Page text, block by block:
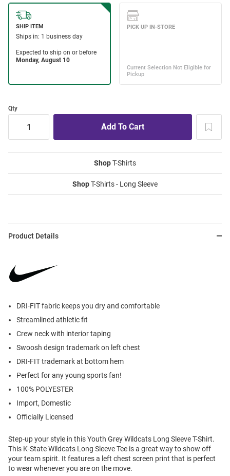
Qty
ShopT-Shirts
ShopT-Shirts - Long Sleeve
Product Details
DRI-FIT fabric keeps you dry and comfortable
Streamlined athletic fit
Crew neck with interior taping
Swoosh design trademark on left chest
DRI-FIT trademark at bottom hem
Perfect for any young sports fan!
100% POLYESTER
Import, Domestic
Officially Licensed
Step-up your style in this Youth Grey Wildcats Long Sleeve T-Shirt.
This K-State Wildcats Long Sleeve Tee is a great way to show off
your team spirit. It features a left chest screen print that is perfect
to wear whenever you are on the move.